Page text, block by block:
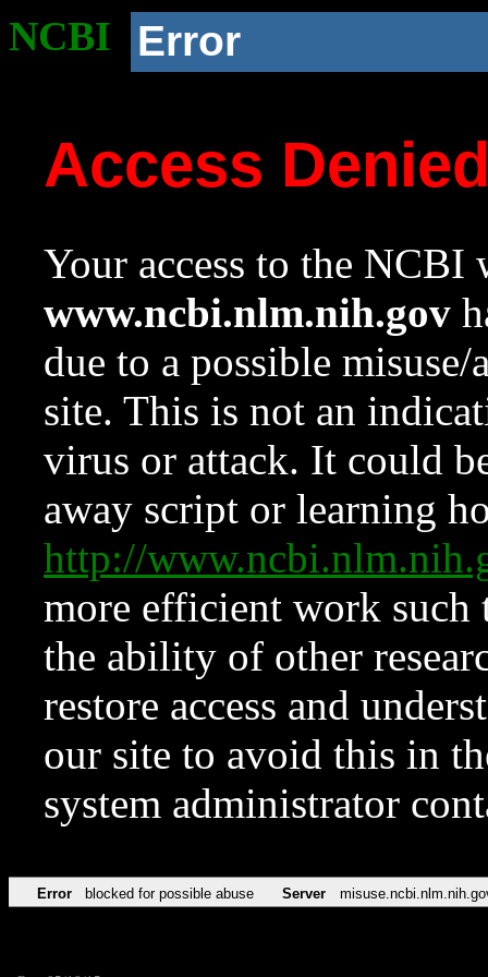
NCBI Error
Access
Your access to the NCBI
www.ncbi.nlm.nih.gov
due to a possible
site. This is not an
virus or attack. It could
away script or learning
http://
more efficient work such
the ability of other
restore access and
our site to avoid this in
system administrator
Error blocked for possible abuse Server